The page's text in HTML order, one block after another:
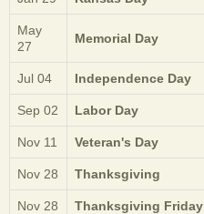
May
27
Memorial Day
Jul 04 Independence Day
Sep 02 Labor Day
Nov 11 Veteran's Day
Nov 28 Thanksgiving
Nov 28 Thanksgiving Friday